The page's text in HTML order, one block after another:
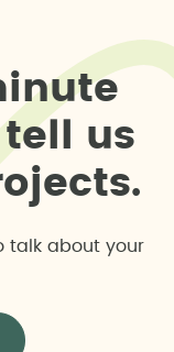
inute
te us
ojects.
talk about your